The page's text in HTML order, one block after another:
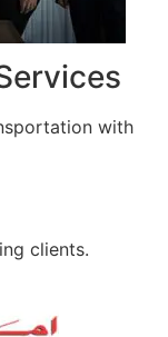
with
clients.